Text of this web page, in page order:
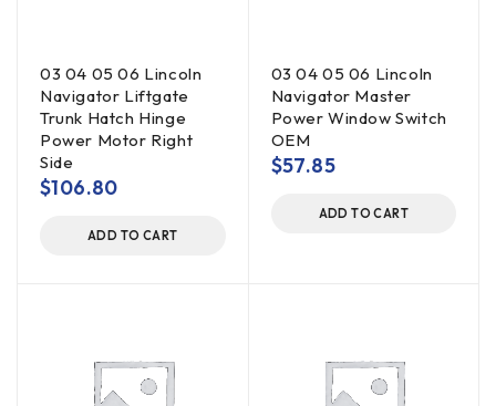
03 04 05 06 Lincoln
Navigator Liftgate
Trunk Hatch Hinge
Power Motor Right
Side
$106.80
ADD TO CART
03 04 05 06 Lincoln
Navigator Master
Power Window Switch
OEM
$57.85
ADD TO CART